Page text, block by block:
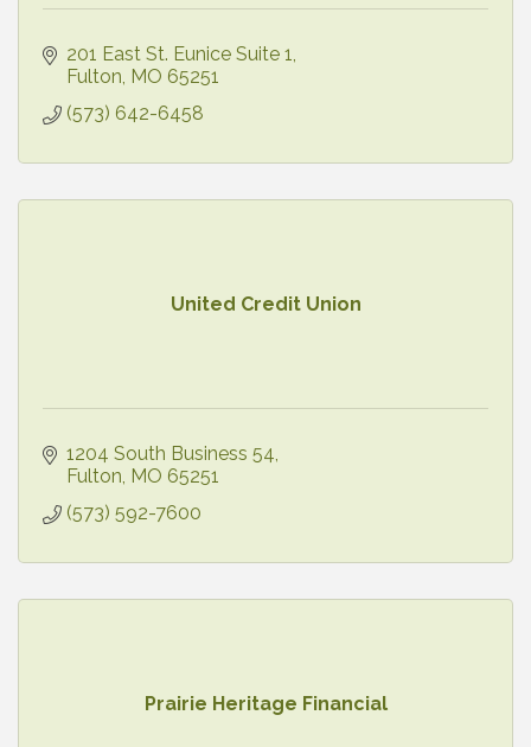
201 East St. Eunice Suite 1
Fulton MO 65251
(573) 642-6458
United Credit Union
1204 South Business 54
Fulton MO 65251
(573) 592-7600
Prairie Heritage Financial